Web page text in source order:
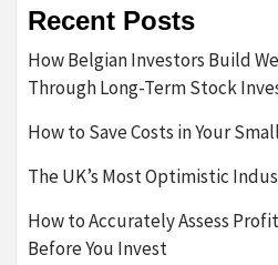
Recent Posts
How Belgian Investors Build
Through Long-Term Stock
How to Save Costs in Your
The UK’s Most Optimistic
How to Accurately Assess
Before You Invest